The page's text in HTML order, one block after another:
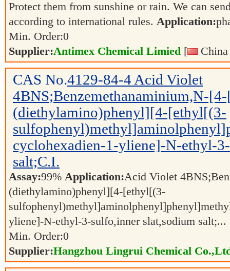
Protect them from sunshine or rain. We can
according to international rules. Application:
Min. Order:0
Supplier:Antimex Chemical Limied [
CAS No.4129-84-4 Acid Violet
4BNS;Benzemethanaminium,N-
(diethylamino)phenyl][4-[ethyl[(3-
cyclohexadien-1-yliene]-N-ethyl-
salt;C.I.
Assay:99% Application:Acid Violet
(diethylamino)phenyl][4-[ethyl[(3-
yliene]-N-ethyl-3-sulfo,inner slat,sodium salt;...
Min. Order:0
Supplier:Hangzhou Lingrui Chemical